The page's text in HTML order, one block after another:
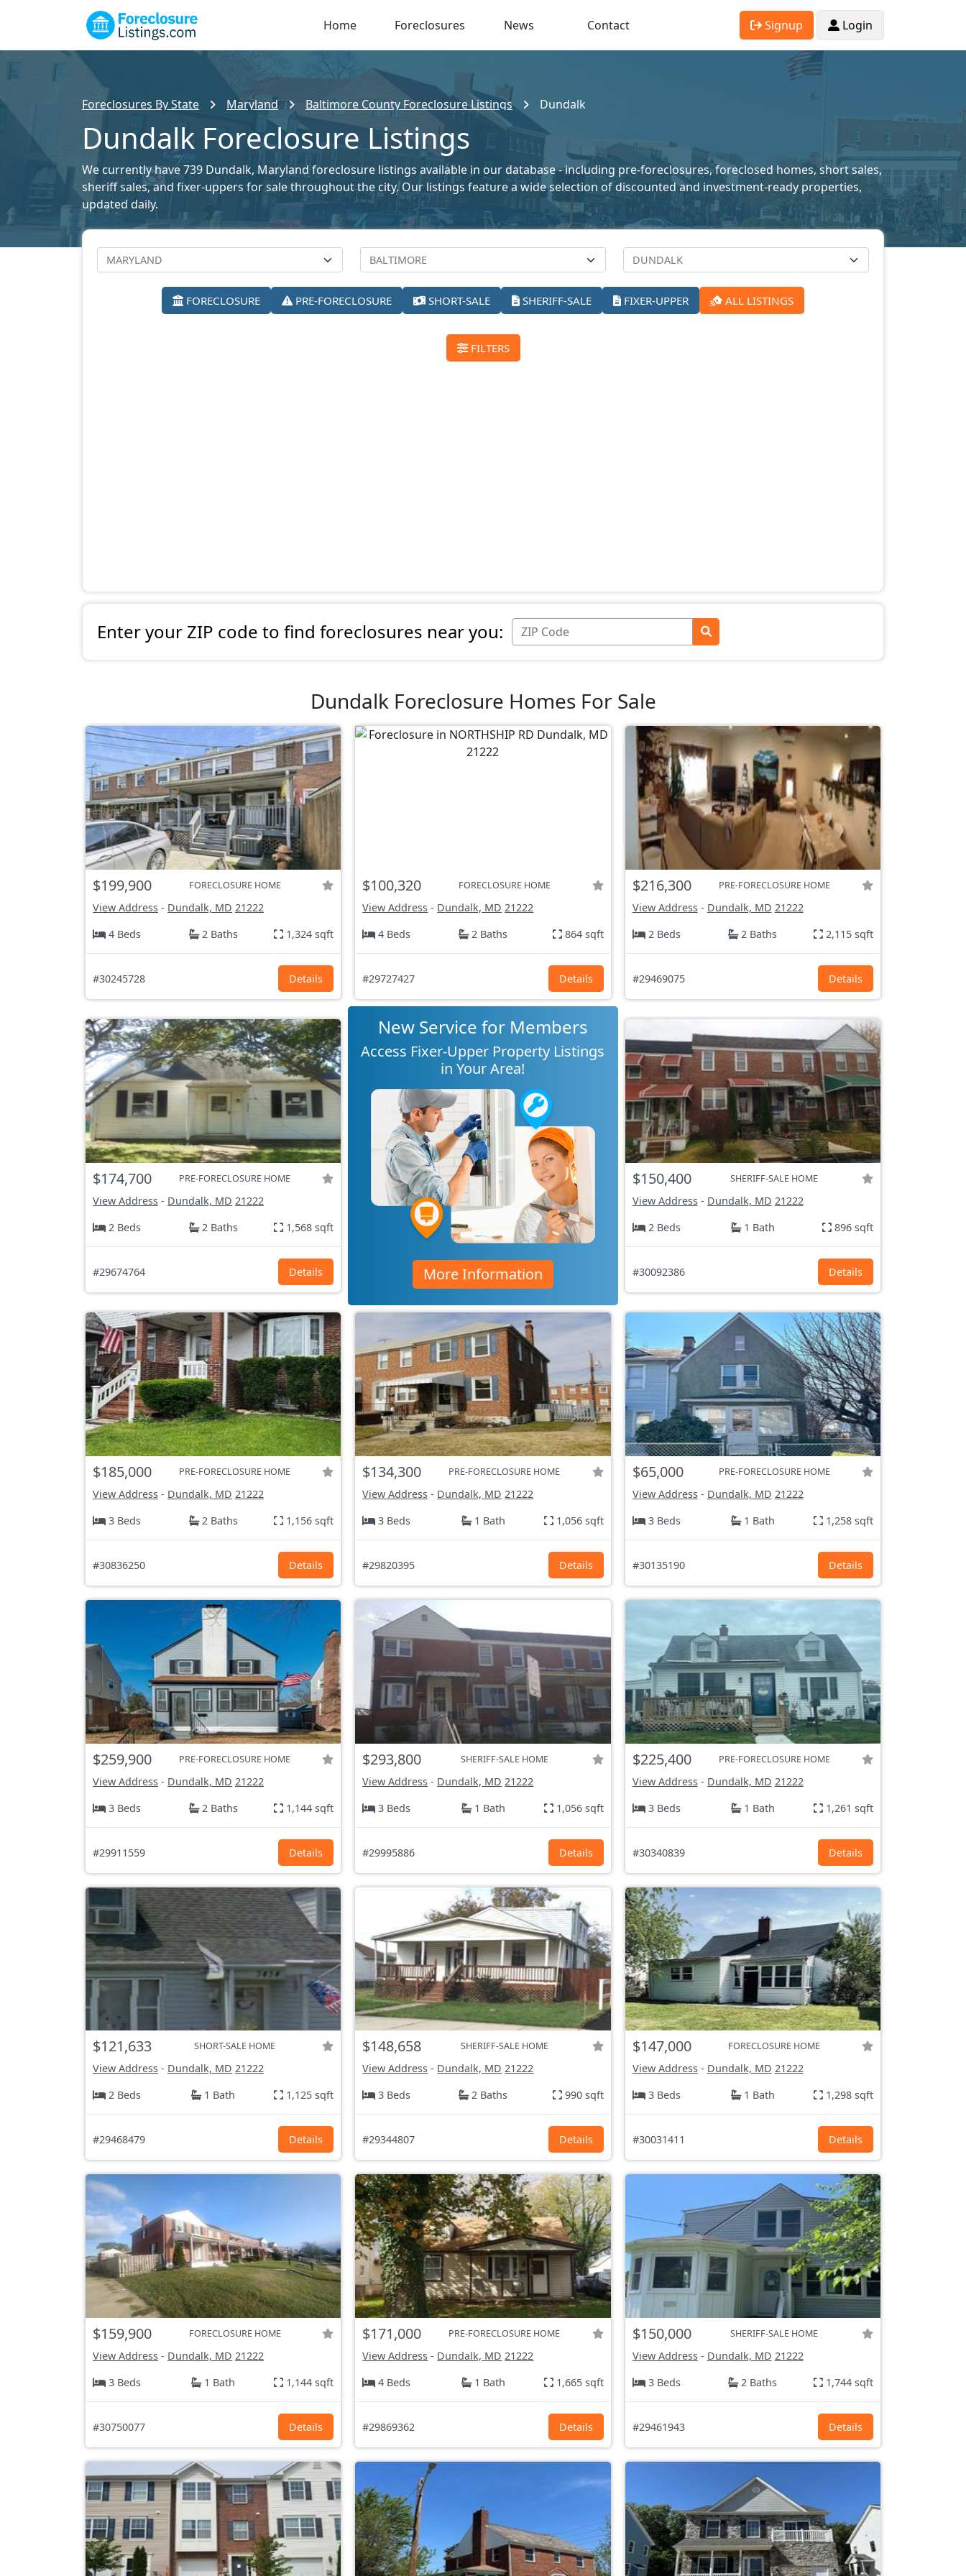
Home Foreclosures News Contact Signup Login
Foreclosures By State Maryland Baltimore County Foreclosure Listings Dundalk
Dundalk Foreclosure Listings
We currently have 739 Dundalk, Maryland foreclosure listings available in our database - including pre-foreclosures, foreclosed homes, short sales,
sheriff sales, and fixer-uppers for sale throughout the city. Our listings feature a wide selection of discounted and investment-ready properties,
updated daily.
FORECLOSURE PRE-FORECLOSURE SHORT-SALE SHERIFF-SALE FIXER-UPPER ALL LISTINGS
FILTERS
Enter your ZIP code to find foreclosures near you:
Dundalk Foreclosure Homes For Sale
$199,900 FORECLOSURE HOME
View Address - Dundalk, MD 21222
4 Beds
2 Baths 1,324 sqft
#30245728 Details
$100,320 FORECLOSURE HOME
View Address - Dundalk, MD 21222
4 Beds
2 Baths 864 sqft
#29727427 Details
$216,300 PRE-FORECLOSURE HOME
View Address- Dundalk, MD 21222
2 Beds
2 Baths 2,115 sqft
#29469075 Details
$174,700 PRE-FORECLOSURE HOME
View Address - Dundalk, MD 21222
2 Beds
2 Baths 1,568 sqft
#29674764 Details
New Service for Members
Access Fixer-Upper Property Listings
in Your Area!
More Information
$150,400 SHERIFF-SALE HOME
View Address- Dundalk, MD 21222
2 Beds
1 Bath 896 sqft
#30092386 Details
$185,000 PRE-FORECLOSURE HOME
View Address - Dundalk, MD 21222
3 Beds
2 Baths 1,156 sqft
#30836250 Details
$134,300 PRE-FORECLOSURE HOME
View Address - Dundalk, MD 21222
3 Beds
1 Bath 1,056 sqft
#29820395 Details
$65,000 PRE-FORECLOSURE HOME
View Address- Dundalk, MD 21222
3 Beds
1 Bath 1,258 sqft
#30135190 Details
$259,900 PRE-FORECLOSURE HOME
View Address - Dundalk, MD 21222
3 Beds
2 Baths 1,144 sqft
#29911559 Details
$293,800 SHERIFF-SALE HOME
View Address - Dundalk, MD 21222
3 Beds
1 Bath 1,056 sqft
#29995886 Details
$225,400 PRE-FORECLOSURE HOME
View Address- Dundalk, MD 21222
3 Beds
1 Bath 1,261 sqft
#30340839 Details
$121,633 SHORT-SALE HOME
View Address - Dundalk, MD 21222
2 Beds
1 Bath 1,125 sqft
#29468479 Details
$148,658 SHERIFF-SALE HOME
View Address - Dundalk, MD 21222
3 Beds
2 Baths 990 sqft
#29344807 Details
$147,000 FORECLOSURE HOME
View Address- Dundalk, MD 21222
3 Beds
1 Bath 1,298 sqft
#30031411 Details
$159,900 FORECLOSURE HOME
View Address - Dundalk, MD 21222
3 Beds
1 Bath 1,144 sqft
#30750077 Details
$171,000 PRE-FORECLOSURE HOME
View Address - Dundalk, MD 21222
4 Beds
1 Bath 1,665 sqft
#29869362 Details
$150,000 SHERIFF-SALE HOME
View Address- Dundalk, MD 21222
3 Beds
2 Baths 1,744 sqft
#29461943 Details